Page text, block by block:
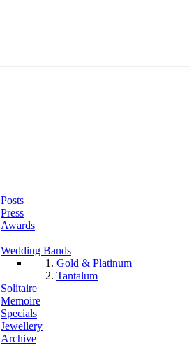
Posts
Press
Awards
Wedding Bands
Gold & Platinum
Tantalum
Solitaire
Memoire
Specials
Jewellery
Archive